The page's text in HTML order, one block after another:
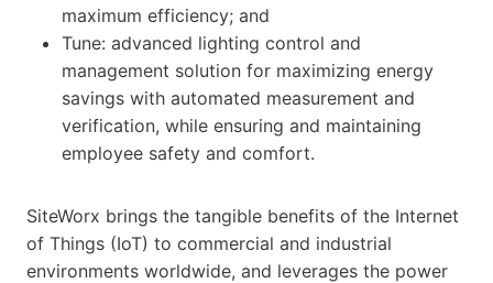
maximum efficiency; and
Tune: advanced lighting control and
management solution for maximizing energy
savings with automated measurement and
verification, while ensuring and maintaining
employee safety and comfort.
SiteWorx brings the tangible benefits of the Internet
of Things (IoT) to commercial and industrial
environments worldwide, and leverages the power